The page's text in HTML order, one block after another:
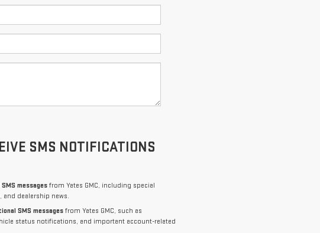
SMS NOTIFICATIONS
messagesfrom Yates GMC, including special
and dealership news.
SMS messagesfrom Yates GMC, such as
status notifications, and important account-related